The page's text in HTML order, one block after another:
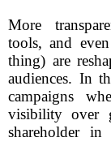
More
tools, and
thing) are
audiences. In
campaigns
visibility over
shareholder